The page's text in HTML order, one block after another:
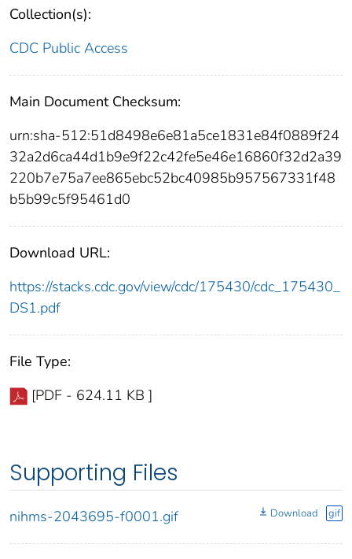
Collection(s):
CDC Public Access
Main Document Checksum:
urn:sha-512:51d8498e6e81a5ce1831e84f0889f24
32a2d6ca44d1b9e9f22c42fe5e46e16860f32d2a39
220b7e75a7ee865ebc52bc40985b957567331f48
b5b99c5f95461d0
Download URL:
https://stacks.cdc.gov/view/cdc/175430/cdc_175430_
DS1.pdf
File Type:
[PDF - 624.11 KB ]
Supporting Files
nihms-2043695-f0001.gif Download gif